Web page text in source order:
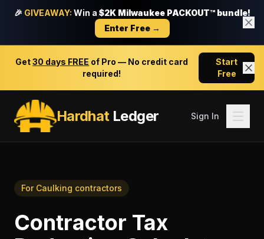
🎉 GIVEAWAY: Win a $2K Milwaukee PACKOUT™ bundle!
Enter Free →
Get30 days FREE of Pro — No credit card
required!
Start
Free
HardhatLedger Sign In
For Caulking contractors
Contractor Tax